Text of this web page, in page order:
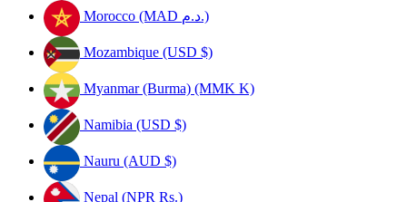
Morocco (MAD د.م.)
Mozambique (USD $)
Myanmar (Burma) (MMK K)
Namibia (USD $)
Nauru (AUD $)
Nepal (NPR Rs.)